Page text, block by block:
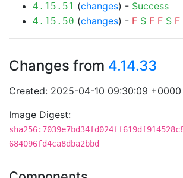
4.15.51 (changes) - Success
4.15.50 (changes) - F S F F S F
Changes from 4.14.33
Created: 2025-04-10 09:30:09 +0000
Image Digest:
684096fd4ca8dba2bbd